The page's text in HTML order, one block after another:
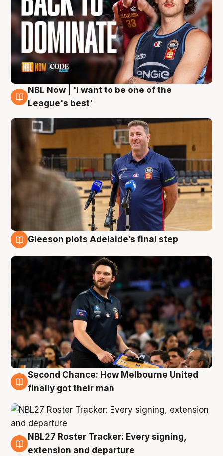
8 Aug
NBL Now | 'I want to be one of the
League's best'
Gleeson plots Adelaide’s final step
8 Aug
Second Chance: How Melbourne United
finally got their man
7 Aug
NBL27 Roster Tracker: Every signing,
extension and departure